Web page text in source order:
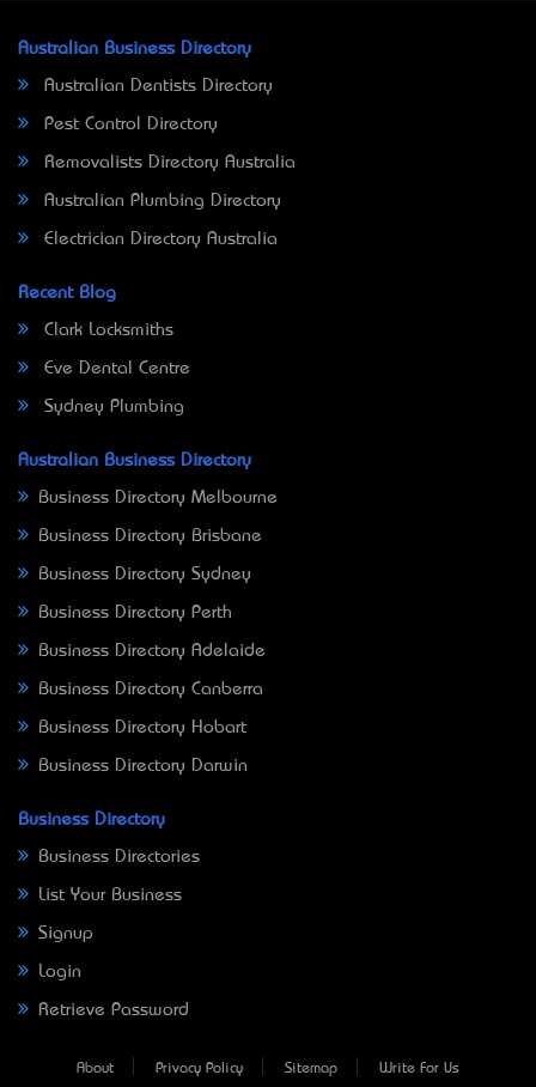
Australian Business Directory
Australian Dentists Directory
Pest Control Directory
Removalists Directory Australia
Australian Plumbing Directory
Electrician Directory Australia
Recent Blog
Clark Locksmiths
Eve Dental Centre
Sydney Plumbing
Australian Business Directory
Business Directory Melbourne
Business Directory Brisbane
Business Directory Sydney
Business Directory Perth
Business Directory Adelaide
Business Directory Canberra
Business Directory Hobart
Business Directory Darwin
Business Directory
Business Directories
List Your Business
Signup
Login
Retrieve Password
About Privacy Policy Sitemap Write For Us